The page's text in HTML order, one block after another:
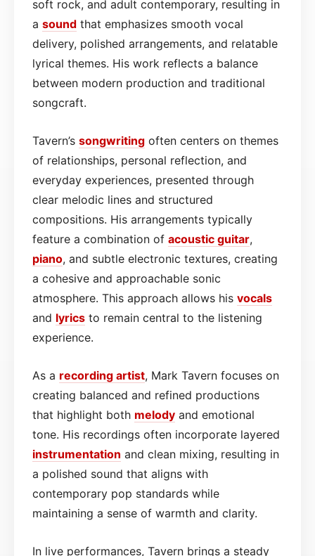
soft rock, and adult contemporary, resulting in
a sound that emphasizes smooth vocal
delivery, polished arrangements, and relatable
lyrical themes. His work reflects a balance
between modern production and traditional
songcraft.
Tavern’s songwriting often centers on themes
of relationships, personal reflection, and
everyday experiences, presented through
clear melodic lines and structured
compositions. His arrangements typically
feature a combination of acoustic guitar,
piano, and subtle electronic textures, creating
a cohesive and approachable sonic
atmosphere. This approach allows his vocals
and lyrics to remain central to the listening
experience.
As a recording artist, Mark Tavern focuses on
creating balanced and refined productions
that highlight both melody and emotional
tone. His recordings often incorporate layered
instrumentation and clean mixing, resulting in
a polished sound that aligns with
contemporary pop standards while
maintaining a sense of warmth and clarity.
In live performances, Tavern brings a steady